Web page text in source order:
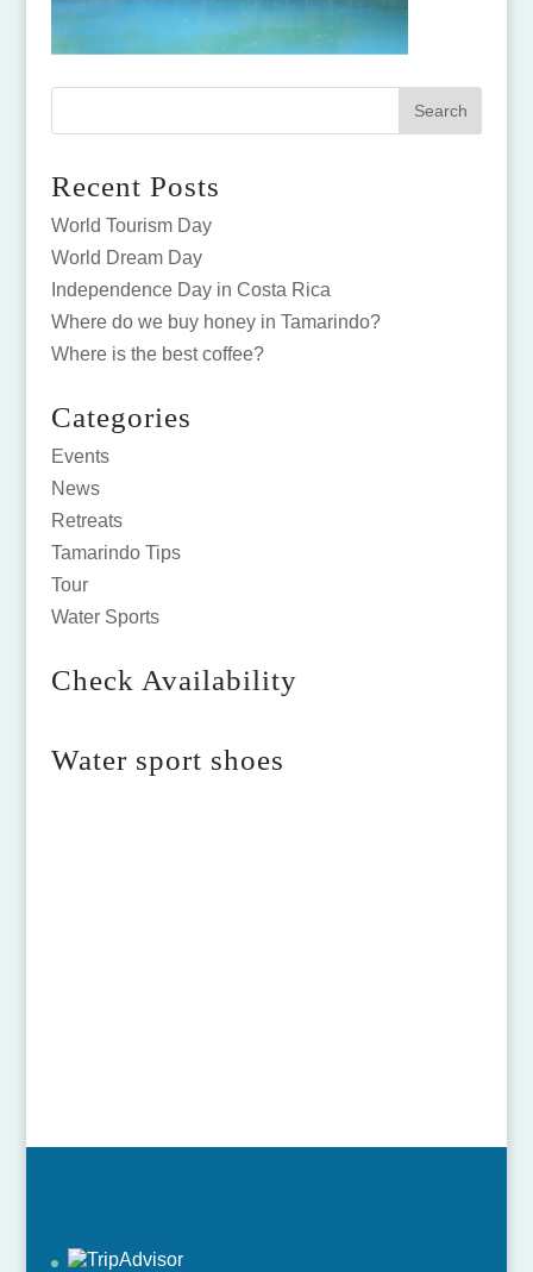
Recent Posts
World Tourism Day
World Dream Day
Independence Day in Costa Rica
Where do we buy honey in Tamarindo?
Where is the best coffee?
Categories
Events
News
Retreats
Tamarindo Tips
Tour
Water Sports
Check Availability
Water sport shoes